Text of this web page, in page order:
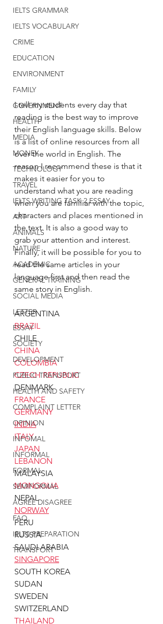
IELTS GRAMMAR
IELTS VOCABULARY
CRIME
EDUCATION
ENVIRONMENT
FAMILY
GOVERNMENT
HEALTH
MEDIA
MONEY
TECHNOLOGY
TRAVEL
IELTS WRITING TASK 2 ESSAY
ART
ANIMALS
NATURE
ACADEMIC
GENERAL TRAINING
SOCIAL MEDIA
LETTER
ESSAY
SOCIETY
DEVELOPMENT
PUBLIC TRANSPORT
HEALTH AND SAFETY
COMPLAINT LETTER
OPINION
INFOMAL
INFORMAL
FORMAL
SEMIFORMAL
AGREE DISAGREE
FAQ
IELTS PREPARATION
TRANSPORT
I tell my students every day that
reading is the best way to improve
their English language skills. Below
is a list of online resources from all
over the world in English. The
reason I recommend these is that it
makes it easier for you to
understand what you are reading
when you are familiar with the topic,
characters and places mentioned in
the text. It is also a good way to
grab your attention and interest.
Finally, it will be possible for you to
read the same articles in your
language first and then read the
same story in English.
ARGENTINA
BRAZIL
CHILE
CHINA
COLOMBIA
CZECH REPUBLIC
DENMARK
FRANCE
GERMANY
INDIA
ITALY
JAPAN
LEBANON
MALAYSIA
MONGOLIA
NEPAL
NORWAY
PERU
RUSSIA
SAUDI ARABIA
SINGAPORE
SOUTH KOREA
SUDAN
SWEDEN
SWITZERLAND
THAILAND